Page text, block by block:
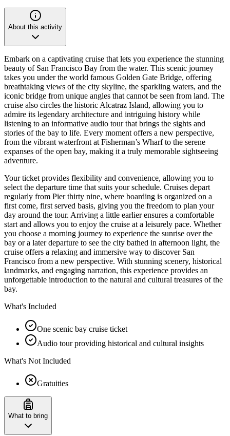
About this activity
Embark on a captivating cruise that lets you experience the stunning
beauty of San Francisco Bay from the water. This scenic journey
takes you under the world famous Golden Gate Bridge, offering
breathtaking views of the city skyline, the sparkling waters, and the
iconic bridge from unique angles that cannot be seen from land. The
cruise also circles the historic Alcatraz Island, allowing you to
admire its legendary architecture and intriguing history while
listening to an informative audio tour that brings the sights and
stories of the bay to life. Every moment offers a new perspective,
from the vibrant waterfront at Fisherman’s Wharf to the serene
expanses of the open bay, making it a truly memorable sightseeing
adventure.
Your ticket provides flexibility and convenience, allowing you to
select the departure time that suits your schedule. Cruises depart
regularly from Pier thirty nine, where boarding is organized on a
first come, first served basis, giving you the freedom to plan your
day around the tour. Arriving a little earlier ensures a comfortable
start and allows you to enjoy the cruise at a leisurely pace. Whether
you choose a morning journey to experience the sunrise over the
bay or a later departure to see the city bathed in afternoon light, the
cruise offers a relaxing and immersive way to discover San
Francisco from a new perspective. With stunning scenery, historical
landmarks, and engaging narration, this experience provides an
unforgettable introduction to the natural and cultural treasures of the
bay.
What's Included
One scenic bay cruise ticket
Audio tour providing historical and cultural insights
What's Not Included
Gratuities
What to bring